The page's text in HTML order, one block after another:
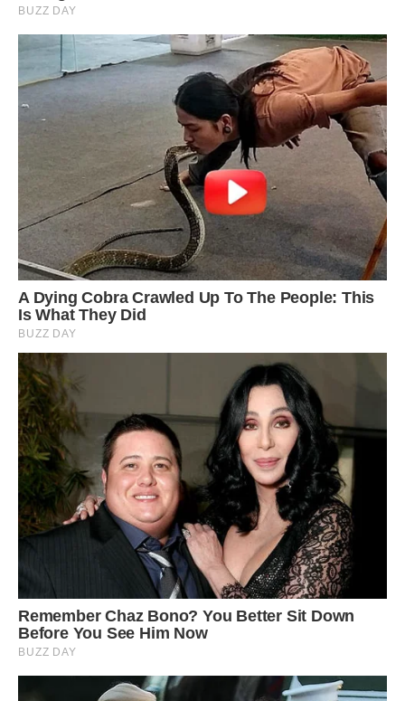
Nowhere else in the world such cumulative of
salt domes can be seen, according to UNESCO.
The site is not yet a World Heritage Site, but is
being considered for inclusion.
In the southern part of the Zagros Mountains
alone, there are more than 130 salt domes
which affected the structure of Zagros
Mountains as one of the most significant simple
folded systems in the world. Aside from salt
domes, there are salt caves including the longest
salt cave in the world at over 6.4 km in the
Namakdan Mountain, salt glaciers, salt valleys,
karst sinkholes, and salt springs.